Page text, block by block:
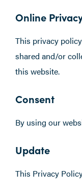
Online
This privacy
shared and/or
this website.
Consent
By using our
Update
This Privacy